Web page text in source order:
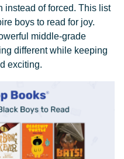
instead of forced. This list
boys to read for joy.
middle-grade
different while keeping
exciting.